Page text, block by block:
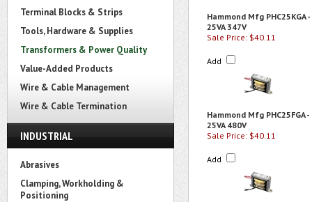
Terminal Blocks & Strips
Tools, Hardware & Supplies
Transformers & Power Quality
Value-Added Products
Wire & Cable Management
Wire & Cable Termination
INDUSTRIAL
Abrasives
Clamping, Workholding &
Positioning
Hammond Mfg PHC25KGA -
25VA 347V
Sale Price: $40.11
Add
Hammond Mfg PHC25FGA -
25VA 480V
Sale Price: $40.11
Add